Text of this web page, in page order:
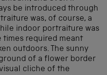
be introduced through
was, of course, a
indoor portraiture was
times required meant
outdoors. The sunny
of a flower border
cliche of the